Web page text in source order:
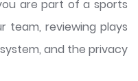
are part of a sports
team, reviewing plays
and the privacy